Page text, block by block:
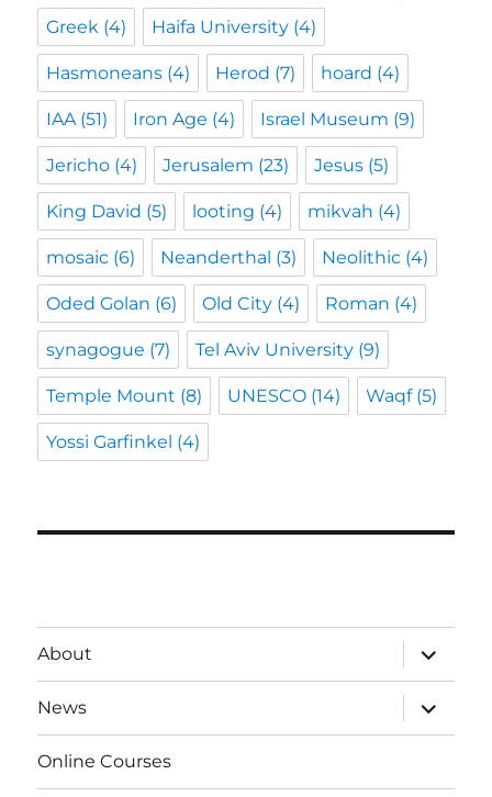
Greek (4) Haifa University (4)
Hasmoneans (4) Herod (7) hoard (4)
IAA (51) Iron Age (4) Israel Museum (9)
Jericho (4) Jerusalem (23) Jesus (5)
King David (5) looting (4) mikvah (4)
mosaic (6) Neanderthal (3) Neolithic (4)
Oded Golan (6) Old City (4) Roman (4)
synagogue (7) Tel Aviv University (9)
Temple Mount (8) UNESCO (14) Waqf(5)
Yossi Garfinkel (4)
About
expand
child
menu
News
expand
child
menu
Online Courses